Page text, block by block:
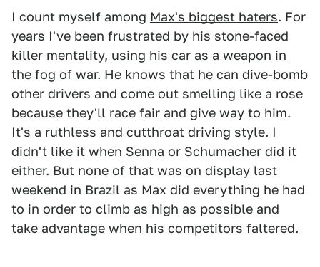
I count myself among Max's biggest haters. For
years I've been frustrated by his stone-faced
killer mentality, using his car as a weapon in
the fog of war. He knows that he can dive-bomb
other drivers and come out smelling like a rose
because they'll race fair and give way to him.
It's a ruthless and cutthroat driving style. I
didn't like it when Senna or Schumacher did it
either. But none of that was on display last
weekend in Brazil as Max did everything he had
to in order to climb as high as possible and
take advantage when his competitors faltered.